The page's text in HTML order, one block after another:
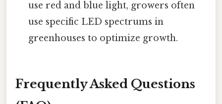
use red and blue light, growers often
use specific LED spectrums in
greenhouses to optimize growth.
Frequently Asked Questions